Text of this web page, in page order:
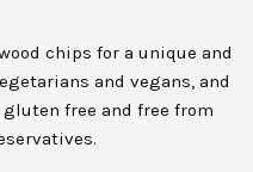
chips for a unique and
and vegans, and
free and free from